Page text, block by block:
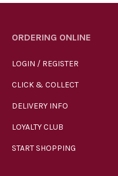
ORDERING ONLINE
LOGIN / REGISTER
CLICK & COLLECT
DELIVERY INFO
LOYALTY CLUB
START SHOPPING